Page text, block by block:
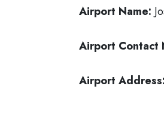
Airport Name:
Airport Contact
Airport Address: